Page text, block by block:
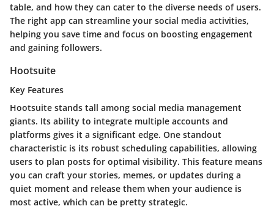
table, and how they can cater to the diverse needs of users.
The right app can streamline your social media activities,
helping you save time and focus on boosting engagement
and gaining followers.
Hootsuite
Key Features
Hootsuite stands tall among social media management
giants. Its ability to integrate multiple accounts and
platforms gives it a significant edge. One standout
characteristic is its robust scheduling capabilities, allowing
users to plan posts for optimal visibility. This feature means
you can craft your stories, memes, or updates during a
quiet moment and release them when your audience is
most active, which can be pretty strategic.